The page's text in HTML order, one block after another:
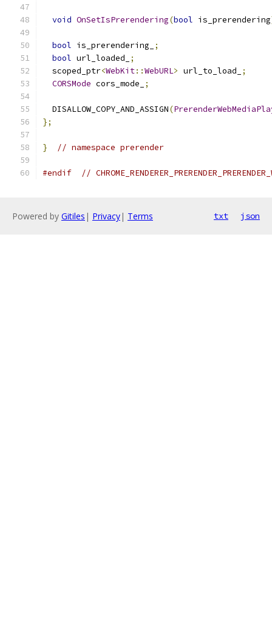
void OnSetIsPrerendering(bool is_prerendering
bool is_prerendering_
;
bool url_loaded_
;
  scoped_ptr
<WebKit::WebURL> url_to_load_
;
CORSMode cors_mode_ ;
  DISALLOW_COPY_AND_ASSIGN
(
};
} // namespace prerender
#endif //
Powered by Gitiles | Privacy| Terms txt json